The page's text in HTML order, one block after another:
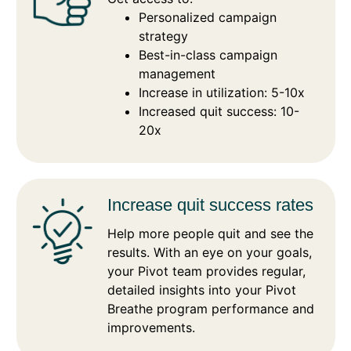
Personalized campaign
strategy
Best-in-class campaign
management
Increase in utilization: 5-10x
Increased quit success: 10-
20x
Increase quit success rates
Help more people quit and see the
results. With an eye on your goals,
your Pivot team provides regular,
detailed insights into your Pivot
Breathe program performance and
improvements.